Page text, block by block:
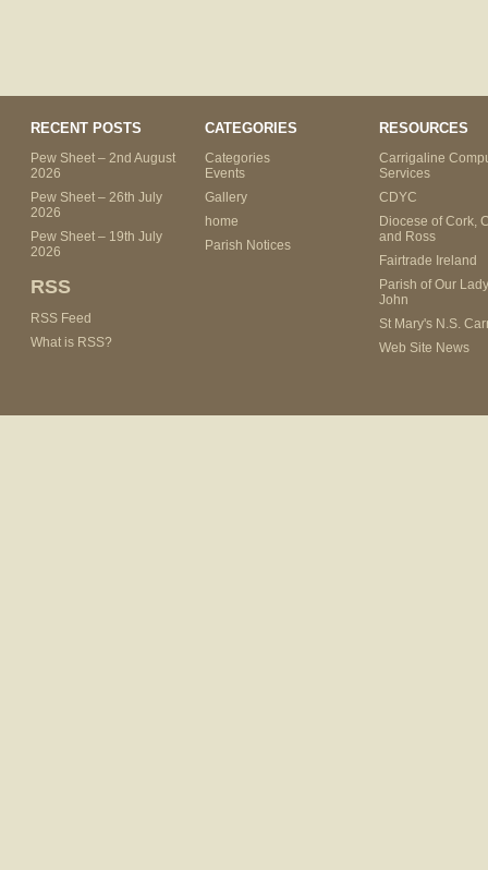
RECENT POSTS
Pew Sheet – 2nd August
2026
Pew Sheet – 26th July
2026
Pew Sheet – 19th July
2026
RSS
RSS Feed
What is RSS?
CATEGORIES
Categories
Events
Gallery
home
Parish Notices
RESOURCES
Carrigaline
Services
CDYC
Diocese of Cork,
and Ross
Fairtrade Ireland
Parish of Our
John
St Mary's N.S.
Web Site News